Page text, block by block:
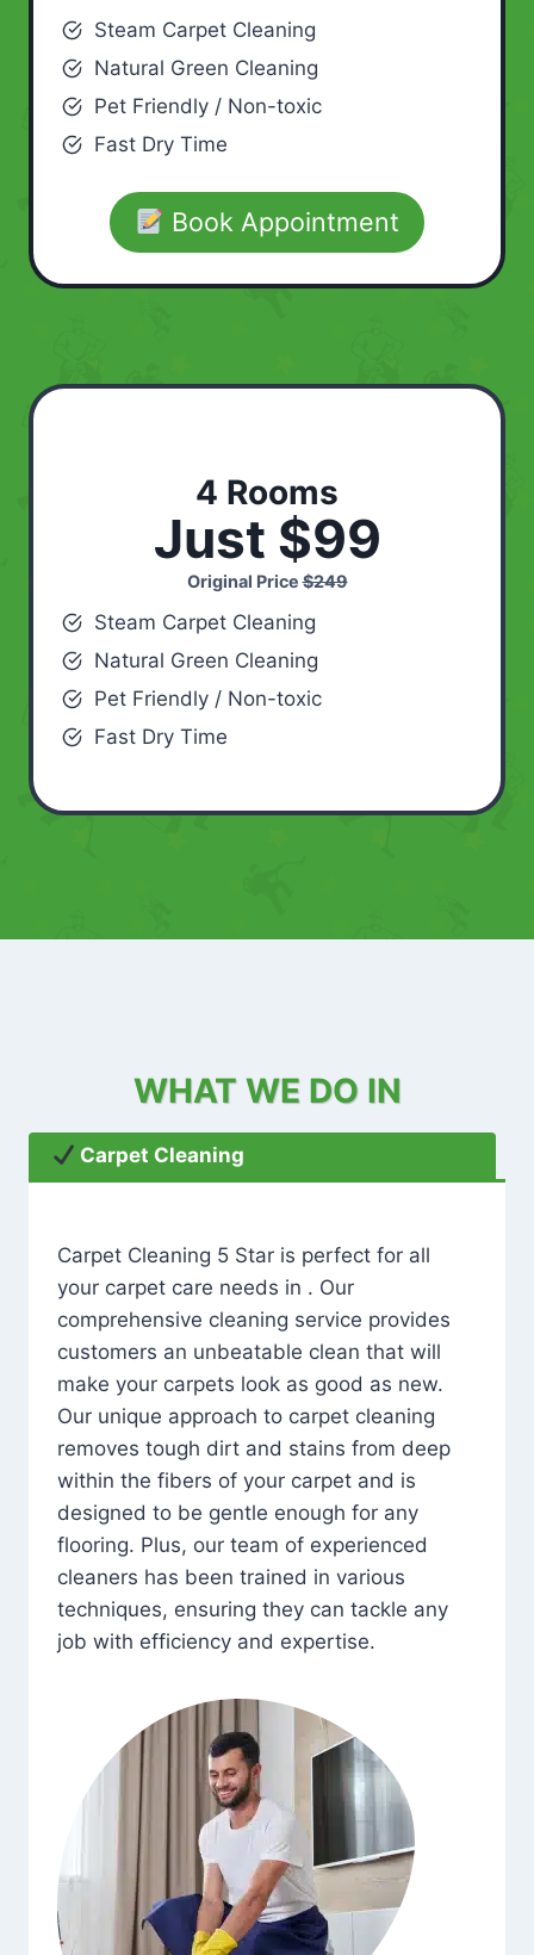
Steam Carpet Cleaning
Natural Green Cleaning
Pet Friendly / Non-toxic
Fast Dry Time
Book Appointment
4 Rooms
Just $99
Original Price$249
Steam Carpet Cleaning
Natural Green Cleaning
Pet Friendly / Non-toxic
Fast Dry Time
WHAT WE DO IN
Carpet Cleaning
Carpet Cleaning 5 Star is perfect for all
your carpet care needs in . Our
comprehensive cleaning service provides
customers an unbeatable clean that will
make your carpets look as good as new.
Our unique approach to carpet cleaning
removes tough dirt and stains from deep
within the fibers of your carpet and is
designed to be gentle enough for any
flooring. Plus, our team of experienced
cleaners has been trained in various
techniques, ensuring they can tackle any
job with efficiency and expertise.